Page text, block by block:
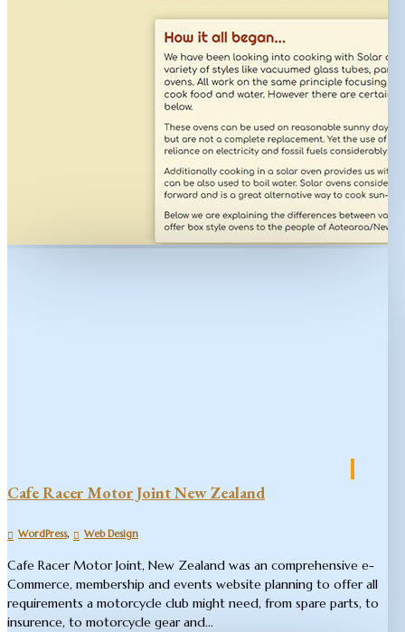
Cafe Racer Motor Joint New Zealand
WordPress, Web Design
Cafe Racer Motor Joint​, New Zealand was an comprehensive e-
Commerce, membership and events website planning to offer all
requirements a motorcycle club might need, from spare parts, to
insurence, to motorcycle gear and...